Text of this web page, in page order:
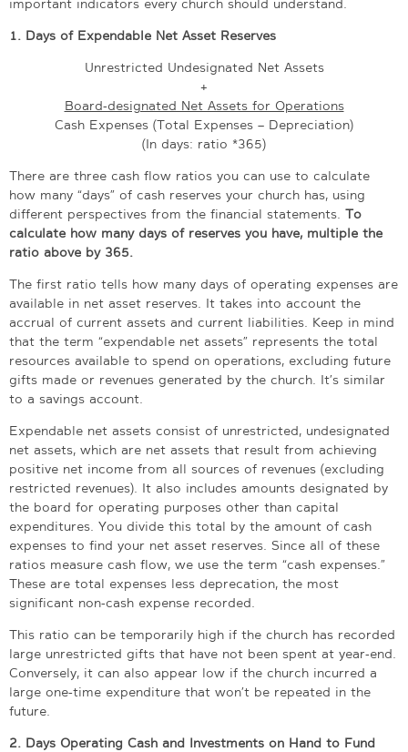
important indicators every church should understand.
1. Days of Expendable Net Asset Reserves
Unrestricted Undesignated Net Assets
+
Board-designated Net Assets for Operations
Cash Expenses (Total Expenses – Depreciation)
(In days: ratio *365)
There are three cash flow ratios you can use to calculate
how many “days” of cash reserves your church has, using
different perspectives from the financial statements. To
calculate how many days of reserves you have, multiple the
ratio above by 365.
The first ratio tells how many days of operating expenses are
available in net asset reserves. It takes into account the
accrual of current assets and current liabilities. Keep in mind
that the term “expendable net assets” represents the total
resources available to spend on operations, excluding future
gifts made or revenues generated by the church. It’s similar
to a savings account.
Expendable net assets consist of unrestricted, undesignated
net assets, which are net assets that result from achieving
positive net income from all sources of revenues (excluding
restricted revenues). It also includes amounts designated by
the board for operating purposes other than capital
expenditures. You divide this total by the amount of cash
expenses to find your net asset reserves. Since all of these
ratios measure cash flow, we use the term “cash expenses.”
These are total expenses less deprecation, the most
significant non-cash expense recorded.
This ratio can be temporarily high if the church has recorded
large unrestricted gifts that have not been spent at year-end.
Conversely, it can also appear low if the church incurred a
large one-time expenditure that won’t be repeated in the
future.
2. Days Operating Cash and Investments on Hand to Fund